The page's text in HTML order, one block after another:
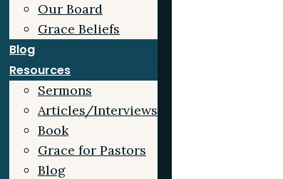
Our Board
Grace Beliefs
Blog
Resources
Sermons
Articles/Interviews
Book
Grace for Pastors
Blog